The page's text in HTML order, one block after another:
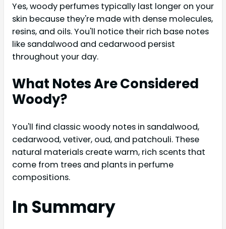
Yes, woody perfumes typically last longer on your
skin because they're made with dense molecules,
resins, and oils. You'll notice their rich base notes
like sandalwood and cedarwood persist
throughout your day.
What Notes Are Considered
Woody?
You'll find classic woody notes in sandalwood,
cedarwood, vetiver, oud, and patchouli. These
natural materials create warm, rich scents that
come from trees and plants in perfume
compositions.
In Summary